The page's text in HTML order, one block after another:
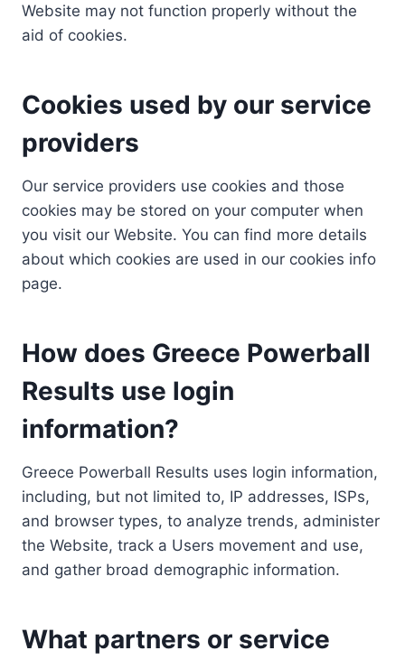
Website may not function properly without the
aid of cookies.
Cookies used by our service
providers
Our service providers use cookies and those
cookies may be stored on your computer when
you visit our Website. You can find more details
about which cookies are used in our cookies info
page.
How does Greece Powerball
Results use login
information?
Greece Powerball Results uses login information,
including, but not limited to, IP addresses, ISPs,
and browser types, to analyze trends, administer
the Website, track a Users movement and use,
and gather broad demographic information.
What partners or service